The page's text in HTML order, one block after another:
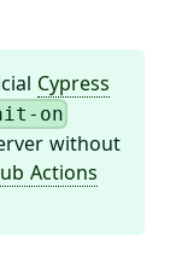
Cypress
on
without
Actions